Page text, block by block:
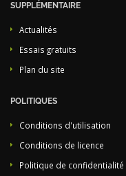
SUPPLÉMENTAIRE
Actualités
Essais gratuits
Plan du site
POLITIQUES
Conditions d'utilisation
Conditions de licence
Politique de confidentialité